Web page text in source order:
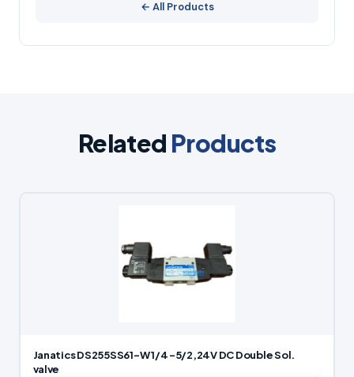
← All Products
Related Products
Janatics DS255SS61-W 1/4 -5/2,24V DC Double Sol.
valve